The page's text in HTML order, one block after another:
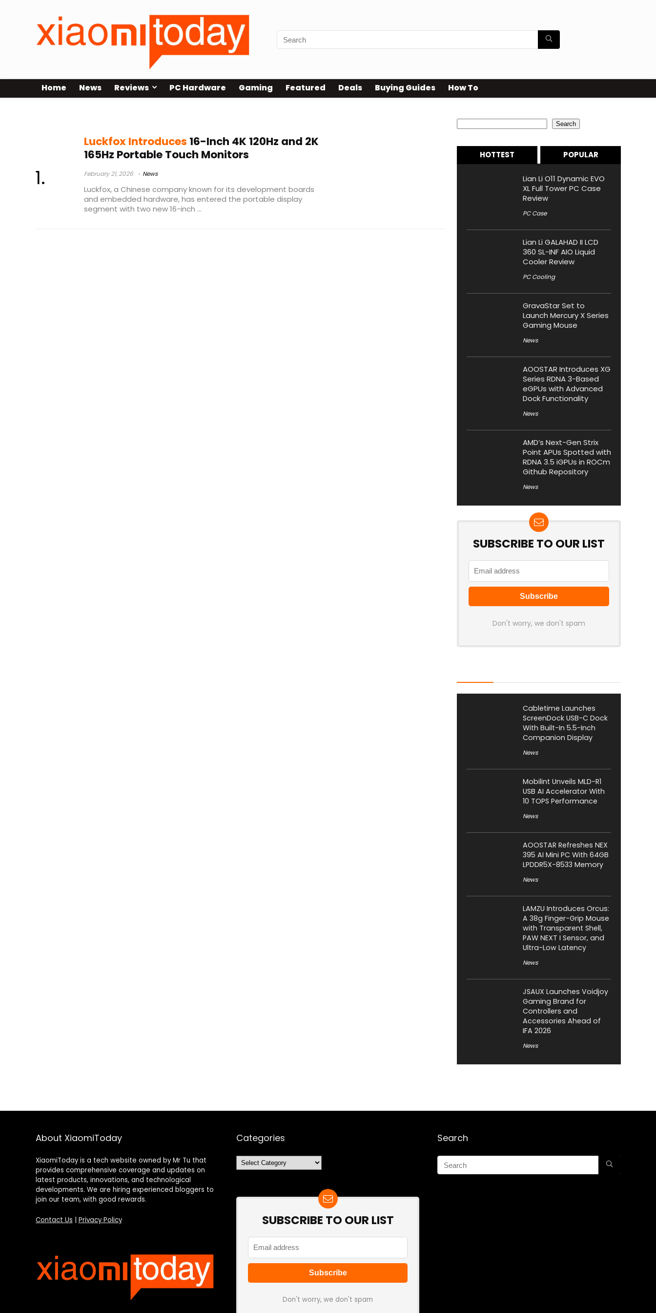
Home News Reviews PC Hardware Gaming Featured Deals Buying Guides How To
Luckfox Introduces 16-Inch 4K 120Hz and 2K
165Hz Portable Touch Monitors
February 21, 2026 News
Luckfox, a Chinese company known for its development boards
and embedded hardware, has entered the portable display
segment with two new 16-inch ...
Search
HOTTEST POPULAR
Lian Li O11 Dynamic EVO
XL Full Tower PC Case
Review
PC Case
Lian Li GALAHAD II LCD
360 SL-INF AIO Liquid
Cooler Review
PC Cooling
GravaStar Set to
Launch Mercury X Series
Gaming Mouse
News
AOOSTAR Introduces XG
Series RDNA 3-Based
eGPUs with Advanced
Dock Functionality
News
AMD’s Next-Gen Strix
Point APUs Spotted with
RDNA 3.5 iGPUs in ROCm
Github Repository
News
SUBSCRIBE TO OUR LIST
Don't worry, we don't spam
Cabletime Launches
ScreenDock USB-C Dock
With Built-In 5.5-Inch
Companion Display
News
Mobilint Unveils MLD-R1
USB AI Accelerator With
10 TOPS Performance
News
AOOSTAR Refreshes NEX
395 AI Mini PC With 64GB
LPDDR5X-8533 Memory
News
LAMZU Introduces Orcus:
A 38g Finger-Grip Mouse
with Transparent Shell,
PAW NEXT I Sensor, and
Ultra-Low Latency
News
JSAUX Launches Voidjoy
Gaming Brand for
Controllers and
Accessories Ahead of
IFA 2026
News
About XiaomiToday
XiaomiToday is a tech website owned by Mr Tu that
provides comprehensive coverage and updates on
latest products, innovations, and technological
developments. We are hiring experienced bloggers to
join our team, with good rewards.
Contact Us Privacy Policy
Categories
Categories
SUBSCRIBE TO OUR LIST
Don't worry, we don't spam
Search